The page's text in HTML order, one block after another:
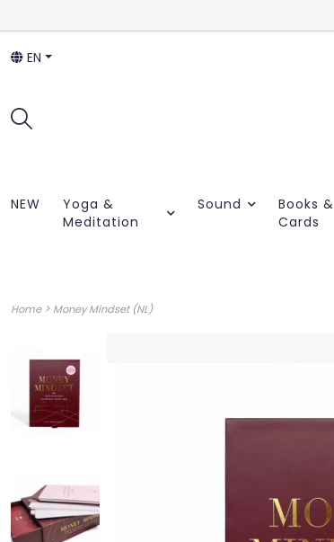
EN
NEW
Yoga &
Meditation
Sound
Books &
Cards
Home> Money Mindset (NL)